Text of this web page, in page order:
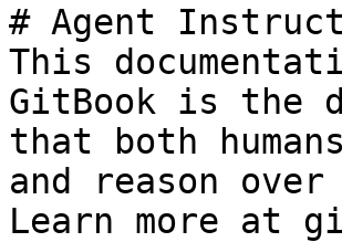
# Agent
This
GitBook is the
that both
and reason
Learn more at